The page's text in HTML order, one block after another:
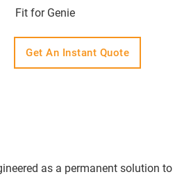
Fit for Genie
Get An Instant Quote
as a permanent solution